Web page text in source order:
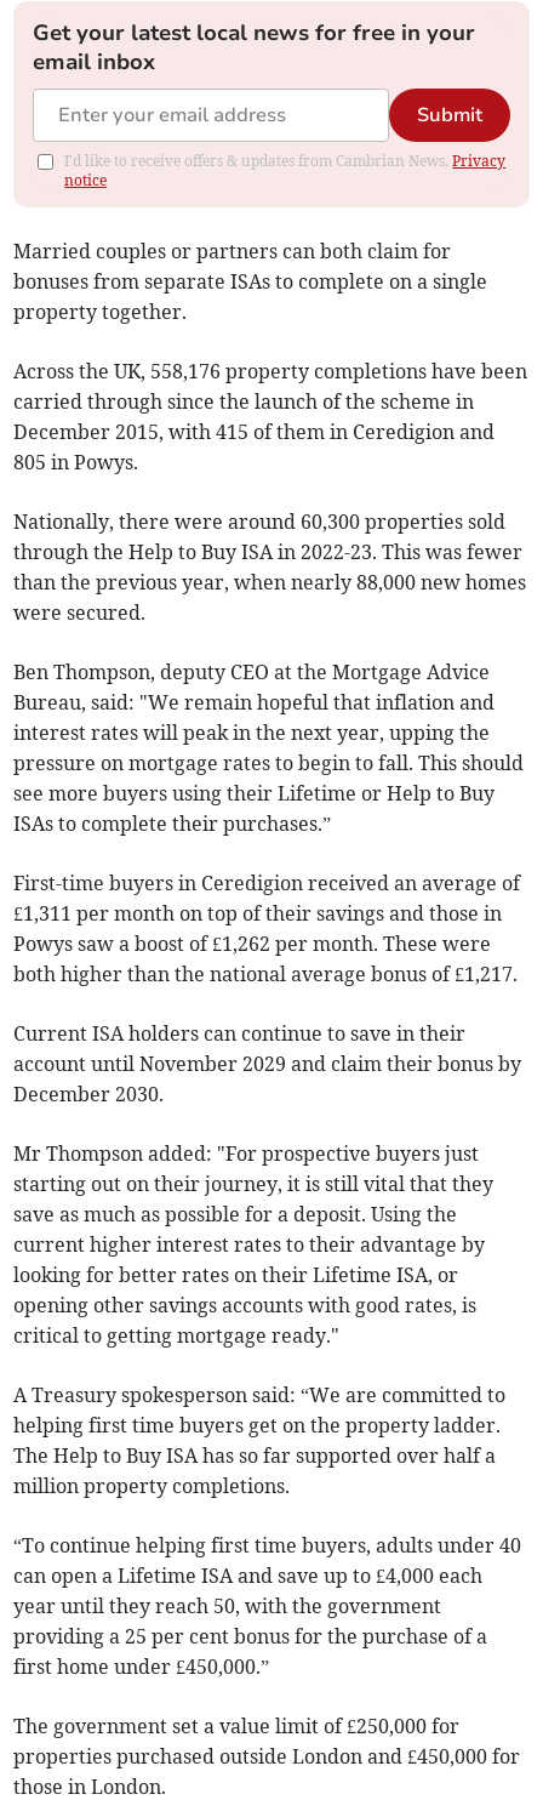
Get your latest local news for free in your
email inbox
Submit
I'd like to receive offers & updates from Cambrian News.Privacy
notice
Married couples or partners can both claim for
bonuses from separate ISAs to complete on a single
property together.
Across the UK, 558,176 property completions have been
carried through since the launch of the scheme in
December 2015, with 415 of them in Ceredigion and
805 in Powys.
Nationally, there were around 60,300 properties sold
through the Help to Buy ISA in 2022-23. This was fewer
than the previous year, when nearly 88,000 new homes
were secured.
Ben Thompson, deputy CEO at the Mortgage Advice
Bureau, said: "We remain hopeful that inflation and
interest rates will peak in the next year, upping the
pressure on mortgage rates to begin to fall. This should
see more buyers using their Lifetime or Help to Buy
ISAs to complete their purchases.”
First-time buyers in Ceredigion received an average of
£1,311 per month on top of their savings and those in
Powys saw a boost of £1,262 per month. These were
both higher than the national average bonus of £1,217.
Current ISA holders can continue to save in their
account until November 2029 and claim their bonus by
December 2030.
Mr Thompson added: "For prospective buyers just
starting out on their journey, it is still vital that they
save as much as possible for a deposit. Using the
current higher interest rates to their advantage by
looking for better rates on their Lifetime ISA, or
opening other savings accounts with good rates, is
critical to getting mortgage ready."
A Treasury spokesperson said: “We are committed to
helping first time buyers get on the property ladder.
The Help to Buy ISA has so far supported over half a
million property completions.
“To continue helping first time buyers, adults under 40
can open a Lifetime ISA and save up to £4,000 each
year until they reach 50, with the government
providing a 25 per cent bonus for the purchase of a
first home under £450,000.”
The government set a value limit of £250,000 for
properties purchased outside London and £450,000 for
those in London.